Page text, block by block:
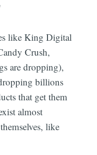
like King Digital
Crush,
are dropping),
billions
that get them
almost
like